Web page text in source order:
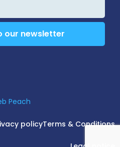
our newsletter
Peach
policyTerms & Conditions